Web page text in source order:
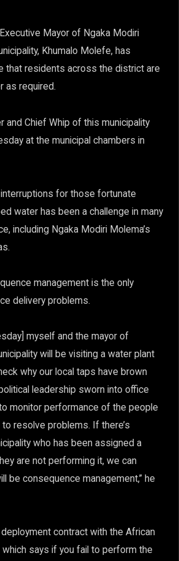
Mayor of Ngaka Modiri
Khumalo Molefe, has
that residents across the district are
as required.
and Chief Whip of this municipality
at the municipal chambers in
for those fortunate
water has been a challenge in many
including Ngaka Modiri Molema’s
management is the only
delivery problems.
myself and the mayor of
will be visiting a water plant
why our local taps have brown
leadership sworn into office
monitor performance of the people
resolve problems. If there’s
who has been assigned a
are not performing it, we can
be consequence management,” he
contract with the African
which says if you fail to perform the